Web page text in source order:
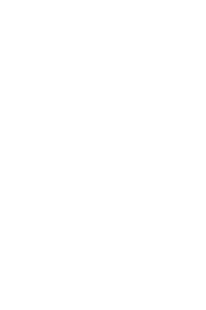
TAGS, TITLE, $999 DEALER
DEALER INSTALLED
TO WELL QUALIFIED BUYERS
WITH ALL NEW CARS AND
YEARS OR NEWER WITH
SOME EXCEPTIONS MAY
CORVETTES, AND
SEE DEALER FOR DETAILS.